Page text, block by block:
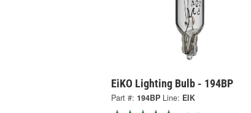
EiKO Lighting Bulb - 194BP
Part #: 194BP Line: EIK